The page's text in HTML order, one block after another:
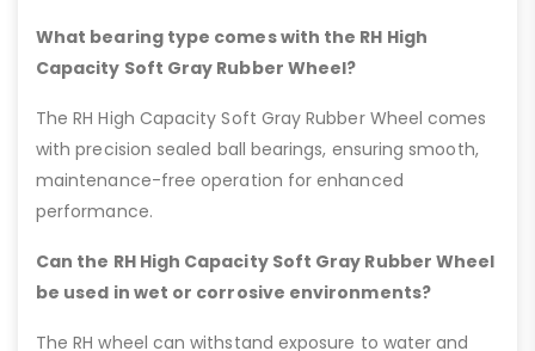
What bearing type comes with the RH High
Capacity Soft Gray Rubber Wheel?
The RH High Capacity Soft Gray Rubber Wheel comes
with precision sealed ball bearings, ensuring smooth,
maintenance-free operation for enhanced
performance.
Can the RH High Capacity Soft Gray Rubber Wheel
be used in wet or corrosive environments?
The RH wheel can withstand exposure to water and